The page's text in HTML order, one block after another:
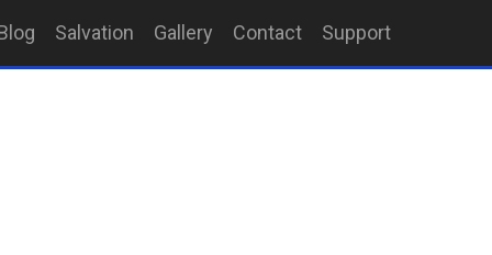
Salvation Gallery Contact Support